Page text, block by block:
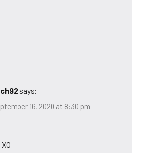
says:
16, 2020 at 8:30 pm
XO